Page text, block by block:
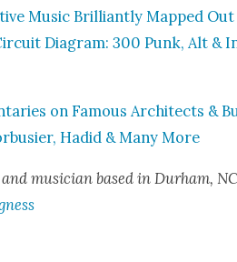
Music Bril­liant­ly Mapped
Dia­gram: 300 Punk, Alt &
on Famous Archi­tects &
Hadid & Many More
musi­cian based in Durham,